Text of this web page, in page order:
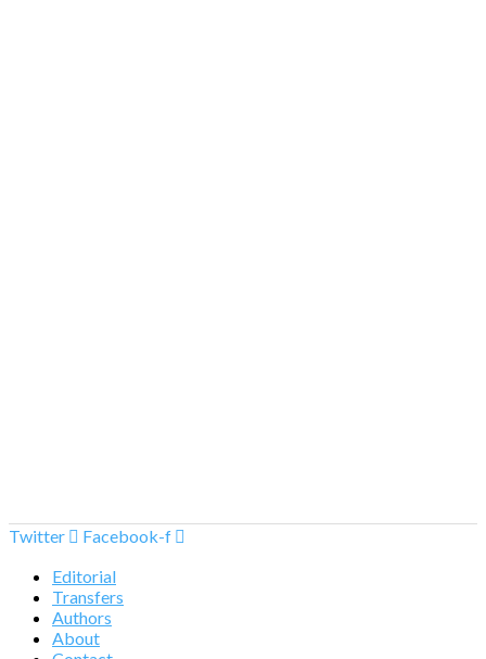
Twitter
Facebook-f
Editorial
Transfers
Authors
About